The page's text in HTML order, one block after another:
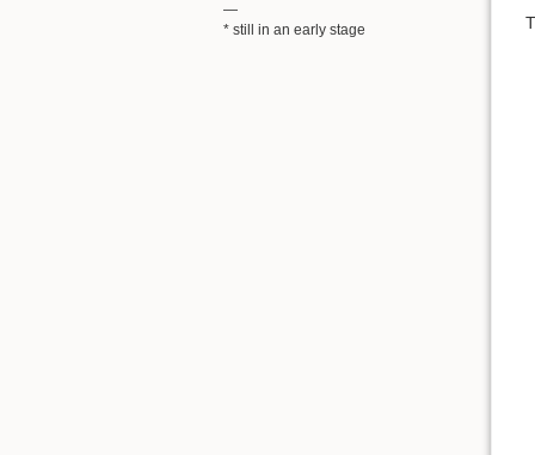
—
* still in an early stage